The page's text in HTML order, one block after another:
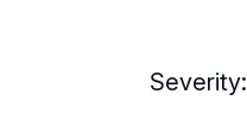
Severity: